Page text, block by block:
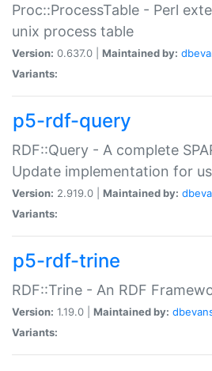
Proc::ProcessTable - Perl
unix process table
Version: 0.637.0 | Maintained by:
Variants:
p5-rdf-query
RDF::Query - A complete
Update implementation for
Version: 2.919.0 | Maintained by:
Variants:
p5-rdf-trine
RDF::Trine - An RDF
Version: 1.19.0 | Maintained by:
Variants: